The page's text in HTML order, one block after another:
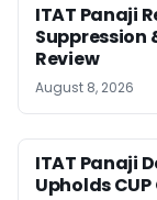
ITAT Panaji
Suppression
Review
August 8, 2026
ITAT Panaji
Upholds CUP